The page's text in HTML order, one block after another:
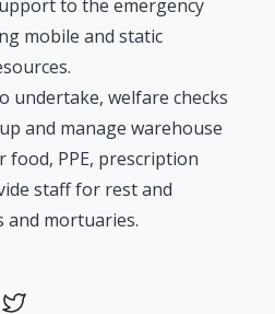
to the emergency
mobile and static
undertake, welfare checks
and manage warehouse
PPE, prescription
staff for rest and
and mortuaries.
on Facebook